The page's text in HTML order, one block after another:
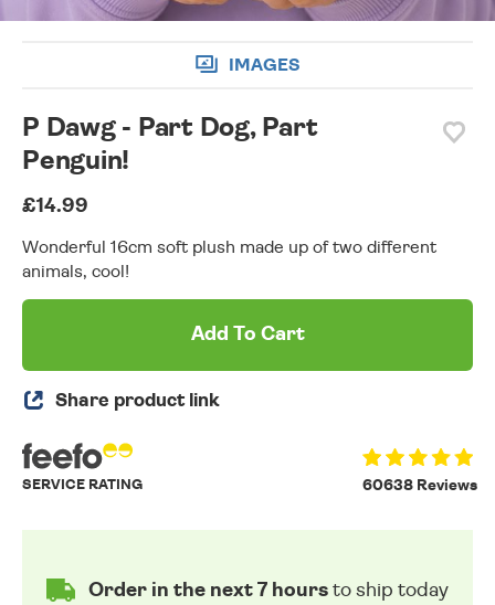
IMAGES
P Dawg - Part Dog, Part
Penguin!
£14.99
Wonderful 16cm soft plush made up of two different
animals, cool!
Add To Cart
Share product link
60638 Reviews
SERVICE RATING
Order in the next 7 hours to ship today